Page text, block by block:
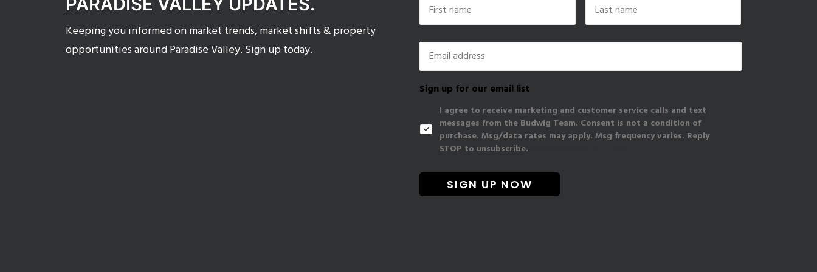
Keeping you informed on market trends, market shifts & property
opportunities around Paradise Valley. Sign up today.
First Last
Email
Sign up for our email list
I agree to receive marketing and customer service calls and text
messages from the Budwig Team. Consent is not a condition of
purchase. Msg/data rates may apply. Msg frequency varies. Reply
STOP to unsubscribe.